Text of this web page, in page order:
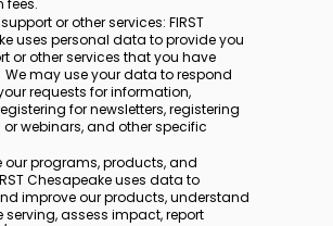
fees.
or other services: FIRST
uses personal data to provide you
or other services that you have
may use your data to respond
requests for information,
for newsletters, registering
webinars, and other specific
our programs, products, and
Chesapeake uses data to
improve our products, understand
serving, assess impact, report